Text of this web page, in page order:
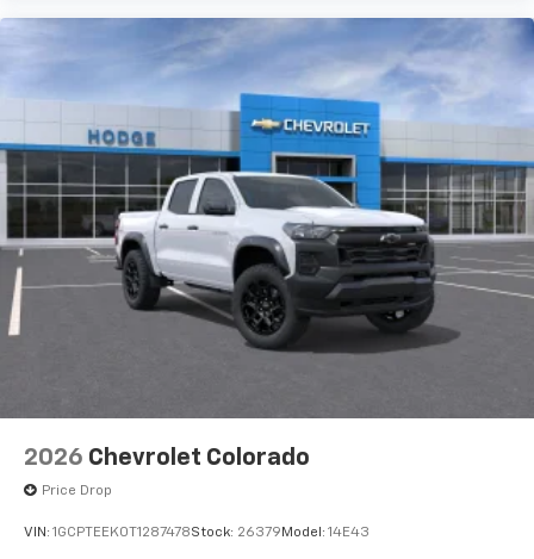
apps through the Infotainment system
Voice-activated technology for phone
Bluetooth®
Pair your compatible mobile phone to your
vehicle's infotainment system
Place and receive hands-free phone calls
Store your phone's contact list in the system
to place an outgoing call quickly using the
touch-screen display or voice command
system
With streaming audio capability, you can
listen to files stored on your phone or
6-speaker audio system
Speakers are positioned throughout the
cabin for outstanding sound quality and an
enjoyable listening experience
2026 Chevrolet Colorado
Price Drop
VIN: 1GCPTEEK0T1287478Stock: 26379Model: 14E43